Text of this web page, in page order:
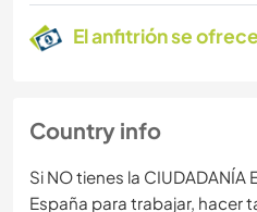
El anfitrión se
Country info
Si NO tienes la CIUDADANÍA
España para trabajar, hacer